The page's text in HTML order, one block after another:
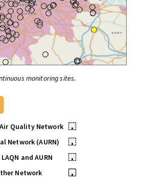
monitoring sites.
Quality Network
•
Network (AURN)
•
and AURN
•
Network
•